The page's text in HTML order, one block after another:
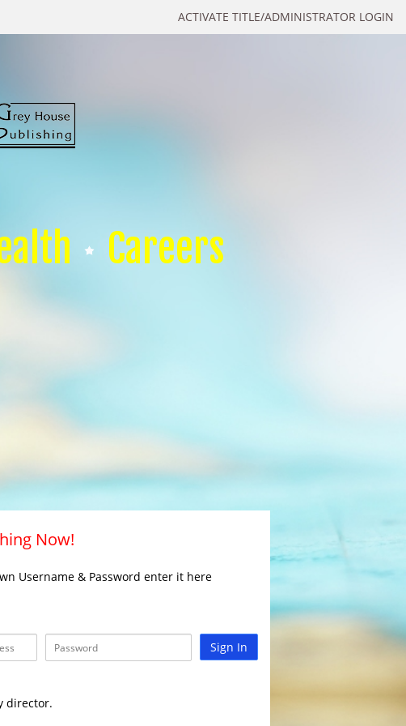
ACTIVATE TITLE/ADMINISTRATOR LOGIN
Careers
Now!
Username & Password enter it here
Sign In
director.